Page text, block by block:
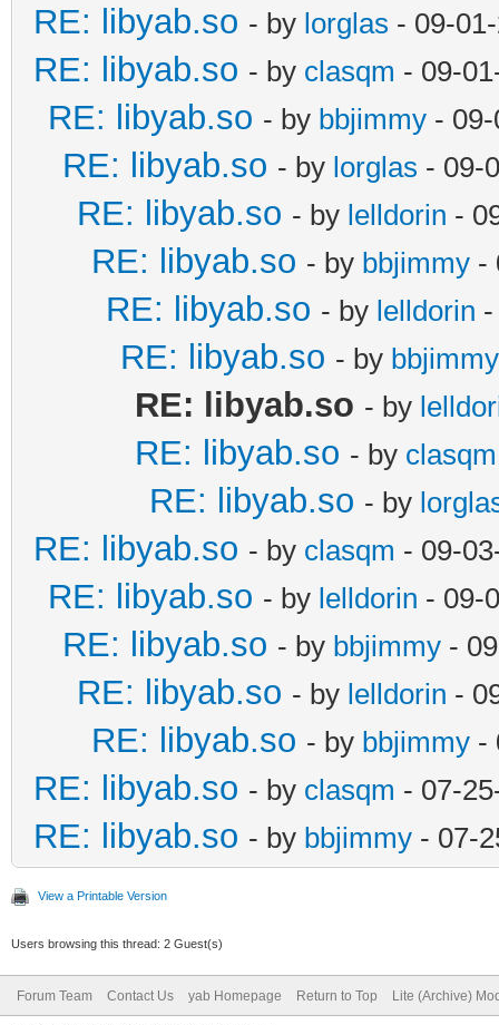
RE: libyab.so - by lorglas - 09-
RE: libyab.so - by clasqm - 09-
RE: libyab.so - by bbjimmy -
RE: libyab.so - by lorglas - 09-
RE: libyab.so - by lelldorin -
RE: libyab.so - by bbjimmy -
RE: libyab.so - by lelldorin
RE: libyab.so - by bbjimmy
RE: libyab.so - by
RE: libyab.so - by clasqm
RE: libyab.so - by
RE: libyab.so - by clasqm - 09-
RE: libyab.so - by lelldorin - 09-
RE: libyab.so - by bbjimmy -
RE: libyab.so - by lelldorin -
RE: libyab.so - by bbjimmy -
RE: libyab.so - by clasqm - 07-
RE: libyab.so - by bbjimmy - 07-
View a Printable Version
Users browsing this thread: 2 Guest(s)
Forum Team Contact Us yab Homepage Return to Top Lite (Archive)